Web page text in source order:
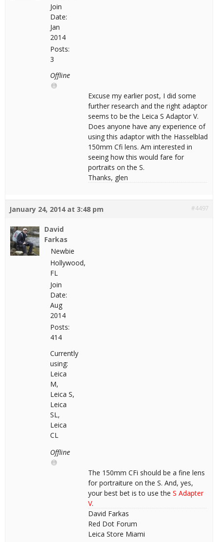
Join
Date:
Jan
2014
Posts:
3
Offline
Excuse my earlier post, I did some
further research and the right adaptor
seems to be the Leica S Adaptor V.
Does anyone have any experience of
using this adaptor with the Hasselblad
150mm Cfi lens. Am interested in
seeing how this would fare for
portraits on the S.
Thanks, glen
January 24, 2014 at 3:48 pm #4497
David
Farkas
Newbie
Hollywood,
FL
Join
Date:
Aug
2014
Posts:
414
Currently
using:
Leica
M,
Leica S,
Leica
SL,
Leica
CL
Offline
The 150mm CFi should be a fine lens
for portraiture on the S. And, yes,
your best bet is to use the S Adapter
V.
David Farkas
Red Dot Forum
Leica Store Miami